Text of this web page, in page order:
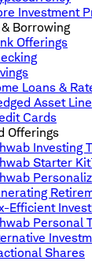
Investment
Borrowing
Offerings
Loans &
Asset Line
Cards
Offerings
Investing
Starter
Efficient
Personal
Shares